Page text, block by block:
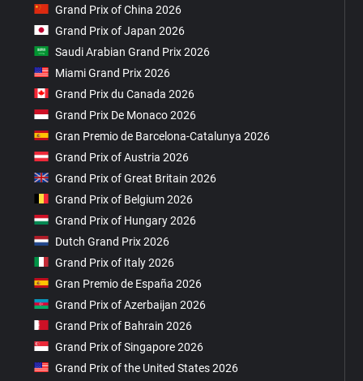
Grand Prix of China 2026
Grand Prix of Japan 2026
Saudi Arabian Grand Prix 2026
Miami Grand Prix 2026
Grand Prix du Canada 2026
Grand Prix De Monaco 2026
Gran Premio de Barcelona-Catalunya 2026
Grand Prix of Austria 2026
Grand Prix of Great Britain 2026
Grand Prix of Belgium 2026
Grand Prix of Hungary 2026
Dutch Grand Prix 2026
Grand Prix of Italy 2026
Gran Premio de España 2026
Grand Prix of Azerbaijan 2026
Grand Prix of Bahrain 2026
Grand Prix of Singapore 2026
Grand Prix of the United States 2026